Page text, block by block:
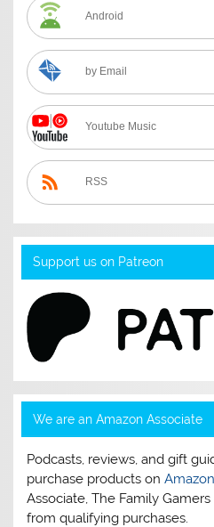
Android
by Email
Youtube Music
RSS
Support us on Patreon
We are an Amazon Associate
Podcasts, reviews, and gift
purchase products on
Associate, The Family
from qualifying purchases.